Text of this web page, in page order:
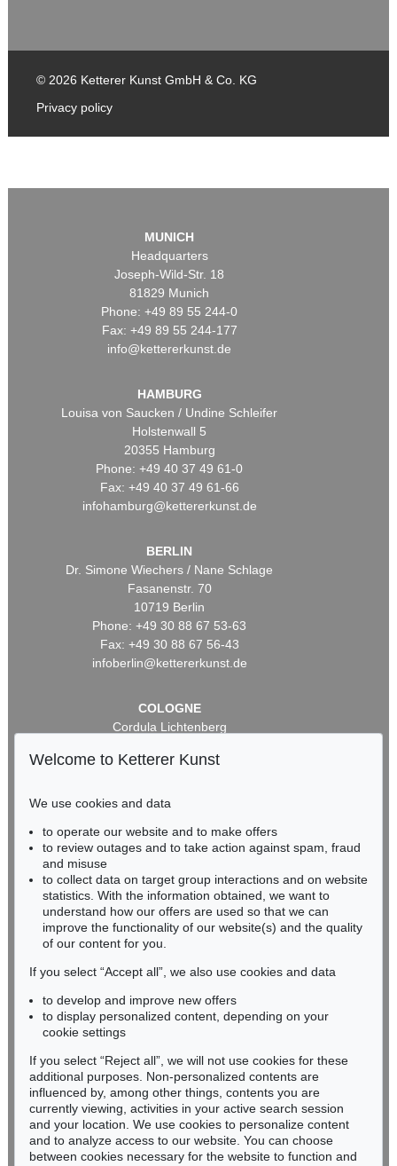
© 2026 Ketterer Kunst GmbH & Co. KG
Privacy policy
MUNICH
Headquarters
Joseph-Wild-Str. 18
81829 Munich
Phone: +49 89 55 244-0
Fax: +49 89 55 244-177
info@kettererkunst.de
HAMBURG
Louisa von Saucken / Undine Schleifer
Holstenwall 5
20355 Hamburg
Phone: +49 40 37 49 61-0
Fax: +49 40 37 49 61-66
infohamburg@kettererkunst.de
BERLIN
Dr. Simone Wiechers / Nane Schlage
Fasanenstr. 70
10719 Berlin
Phone: +49 30 88 67 53-63
Fax: +49 30 88 67 56-43
infoberlin@kettererkunst.de
COLOGNE
Cordula Lichtenberg
50667 Cologne
infokoeln@kettererkunst.de
BADEN-WÜRTTEMBERG
RHINELAND-PALATINATE
Miriam Heß
Phone: +49 62 21 58 80-038
Fax: +49 62 21 58 80-595
Never miss an auction again!
We will inform you in time.
Subscribe to the newsletter now >
Welcome to Ketterer Kunst
We use cookies and data
to operate our website and to make offers
to review outages and to take action against spam, fraud
and misuse
to collect data on target group interactions and on website
statistics. With the information obtained, we want to
understand how our offers are used so that we can
improve the functionality of our website(s) and the quality
of our content for you.
If you select “Accept all”, we also use cookies and data
to develop and improve new offers
to display personalized content, depending on your
cookie settings
If you select “Reject all”, we will not use cookies for these
additional purposes. Non-personalized contents are
influenced by, among other things, contents you are
currently viewing, activities in your active search session
and your location. We use cookies to personalize content
and to analyze access to our website. You can choose
between cookies necessary for the website to function and